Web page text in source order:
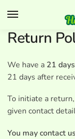
Return
We have a 21 days
21 days after
To initiate a
given contact
You may contact